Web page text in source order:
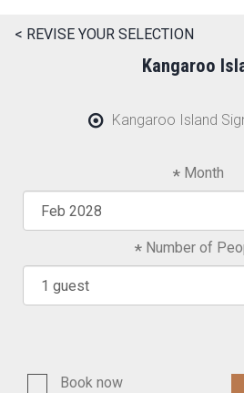
< REVISE YOUR SELECTION
Kangaroo
Kangaroo Island
Month
Number of
Book now